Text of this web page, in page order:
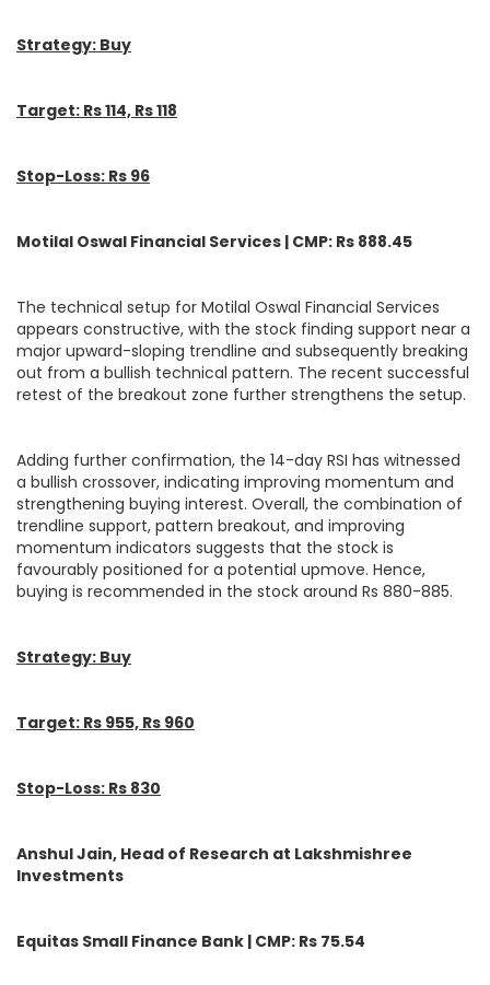
Strategy: Buy
Target: Rs 114, Rs 118
Stop-Loss: Rs 96
Motilal Oswal Financial Services | CMP: Rs 888.45
The technical setup for Motilal Oswal Financial Services
appears constructive, with the stock finding support near a
major upward-sloping trendline and subsequently breaking
out from a bullish technical pattern. The recent successful
retest of the breakout zone further strengthens the setup.
Adding further confirmation, the 14-day RSI has witnessed
a bullish crossover, indicating improving momentum and
strengthening buying interest. Overall, the combination of
trendline support, pattern breakout, and improving
momentum indicators suggests that the stock is
favourably positioned for a potential upmove. Hence,
buying is recommended in the stock around Rs 880-885.
Strategy: Buy
Target: Rs 955, Rs 960
Stop-Loss: Rs 830
Anshul Jain, Head of Research at Lakshmishree
Investments
Equitas Small Finance Bank | CMP: Rs 75.54